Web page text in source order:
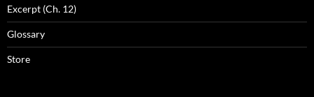
Excerpt (Ch. 12)
Glossary
Store